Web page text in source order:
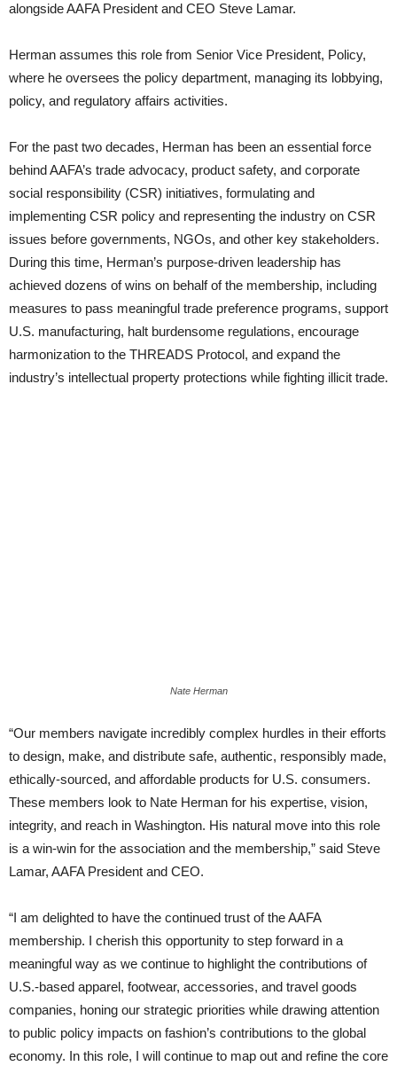
alongside AAFA President and CEO Steve Lamar.
Herman assumes this role from Senior Vice President, Policy,
where he oversees the policy department, managing its lobbying,
policy, and regulatory affairs activities.
For the past two decades, Herman has been an essential force
behind AAFA’s trade advocacy, product safety, and corporate
social responsibility (CSR) initiatives, formulating and
implementing CSR policy and representing the industry on CSR
issues before governments, NGOs, and other key stakeholders.
During this time, Herman’s purpose-driven leadership has
achieved dozens of wins on behalf of the membership, including
measures to pass meaningful trade preference programs, support
U.S. manufacturing, halt burdensome regulations, encourage
harmonization to the THREADS Protocol, and expand the
industry’s intellectual property protections while fighting illicit trade.
Nate Herman
“Our members navigate incredibly complex hurdles in their efforts
to design, make, and distribute safe, authentic, responsibly made,
ethically-sourced, and affordable products for U.S. consumers.
These members look to Nate Herman for his expertise, vision,
integrity, and reach in Washington. His natural move into this role
is a win-win for the association and the membership,” said Steve
Lamar, AAFA President and CEO.
“I am delighted to have the continued trust of the AAFA
membership. I cherish this opportunity to step forward in a
meaningful way as we continue to highlight the contributions of
U.S.-based apparel, footwear, accessories, and travel goods
companies, honing our strategic priorities while drawing attention
to public policy impacts on fashion’s contributions to the global
economy. In this role, I will continue to map out and refine the core